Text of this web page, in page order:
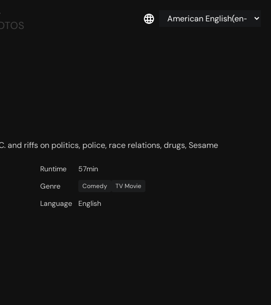
and riffs on politics, police, race relations, drugs, Sesame
Runtime
57min
Genre Comedy TV Movie
Language
English